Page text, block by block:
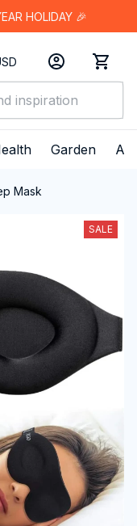
HOLIDAY 🎉
Garden
Mask
SALE